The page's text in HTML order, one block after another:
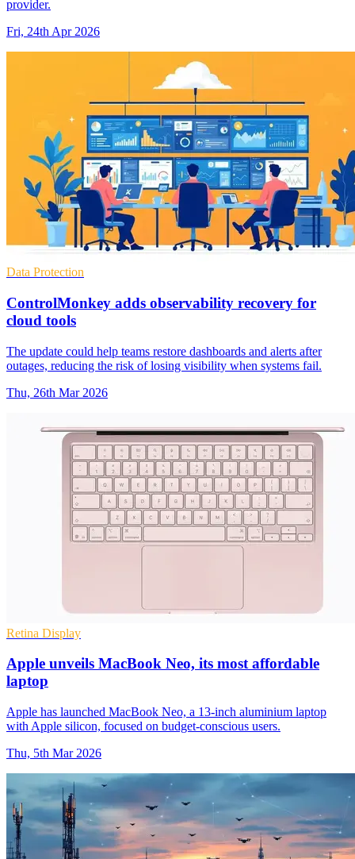
provider.
Fri, 24th Apr 2026
Data Protection
ControlMonkey adds observability recovery for
cloud tools
The update could help teams restore dashboards and alerts after
outages, reducing the risk of losing visibility when systems fail.
Thu, 26th Mar 2026
Retina Display
Apple unveils MacBook Neo, its most affordable
laptop
Apple has launched MacBook Neo, a 13-inch aluminium laptop
with Apple silicon, focused on budget-conscious users.
Thu, 5th Mar 2026